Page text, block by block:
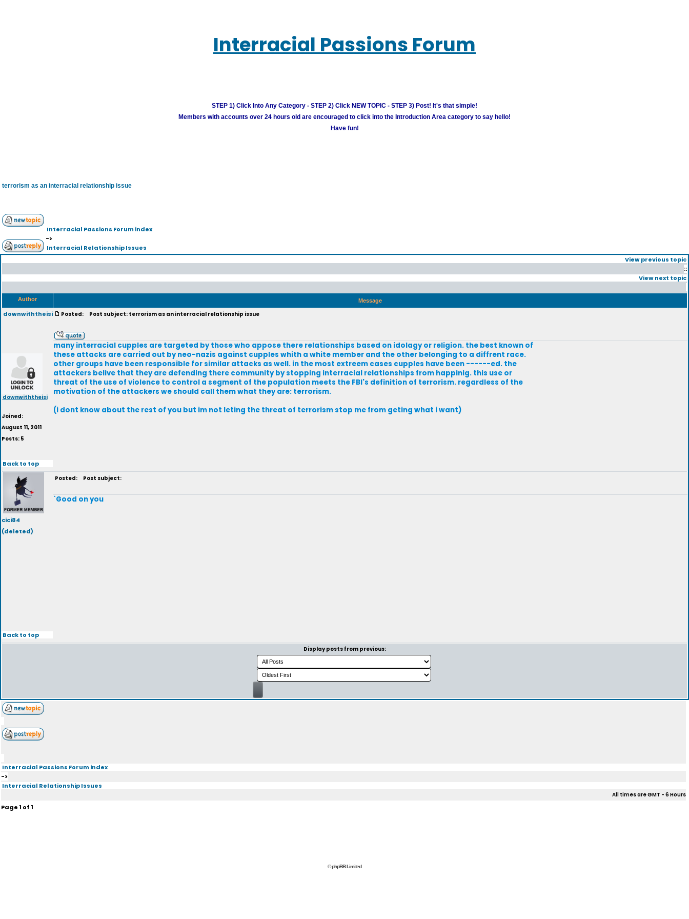
Interracial Passions Forum
STEP 1) Click Into Any Category - STEP 2) Click NEW TOPIC - STEP 3) Post! It's that simple!
Members with accounts over 24 hours old are encouraged to click into the Introduction Area category to say hello!
Have fun!
terrorism as an interracial relationship issue
Interracial Passions Forum index
->
Interracial Relationship Issues
View previous topic
::
View next topic
Author Message
downwiththeisi
downwiththeisi
Joined:
August 11, 2011
Posts: 5
Posted: Post subject: terrorism as an interracial relationship issue
many interracial cupples are targeted by those who appose there relationships based on idolagy or religion. the best known of
these attacks are carried out by neo-nazis against cupples whith a white member and the other belonging to a diffrent race.
other groups have been responsible for similar attacks as well. in the most extreem cases cupples have been ------ed. the
attackers belive that they are defending there community by stopping interracial relationships from happinig. this use or
threat of the use of violence to control a segment of the population meets the FBI's definition of terrorism. regardless of the
motivation of the attackers we should call them what they are: terrorism.
(i dont know about the rest of you but im not leting the threat of terrorism stop me from geting what i want)
Back to top
cici84
(deleted)
Posted: Post subject:
`Good on you
Back to top
Display posts from previous:
Interracial Passions Forum index
->
Interracial Relationship Issues
All times are GMT - 6 Hours
Page1 of1
© phpBB Limited